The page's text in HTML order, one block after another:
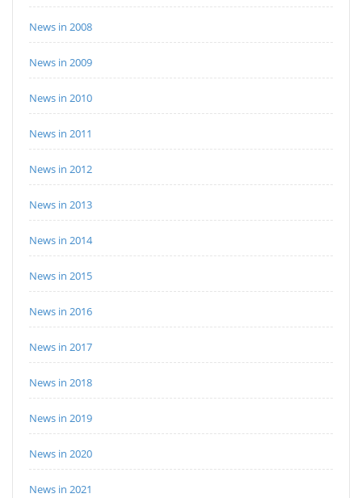
News in 2008
News in 2009
News in 2010
News in 2011
News in 2012
News in 2013
News in 2014
News in 2015
News in 2016
News in 2017
News in 2018
News in 2019
News in 2020
News in 2021